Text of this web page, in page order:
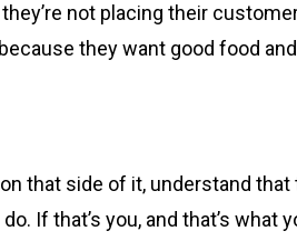
not placing their
they want good food
that side of it, understand
If that’s you, and that’s what